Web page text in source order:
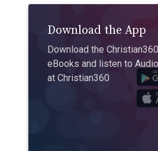
Download the App
Download the
eBooks and listen to
at Christian360